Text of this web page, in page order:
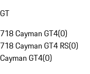
GT
718 Cayman GT4(0)
718 Cayman GT4 RS(0)
Cayman GT4(0)